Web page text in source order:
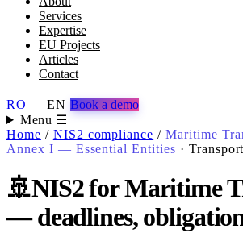
Services
Expertise
EU Projects
Articles
Contact
RO | EN Book a demo
Menu ☰
Home / NIS2 compliance / Maritime
Annex I — Essential Entities · Transport
🚢NIS2 for Maritime
— deadlines,